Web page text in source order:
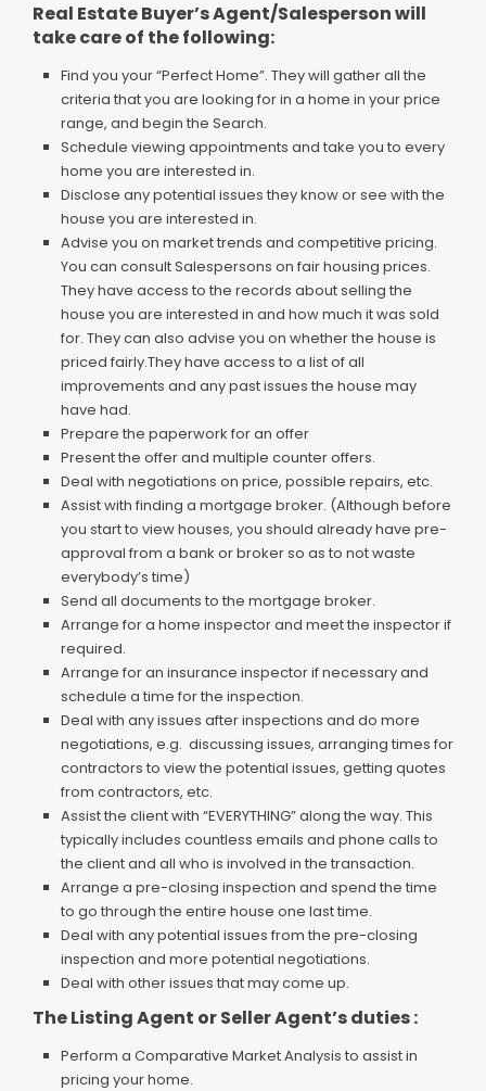
Real Estate Buyer’s Agent/Salesperson will
take care of the following:
Find you your “Perfect Home”. They will gather all the
criteria that you are looking for in a home in your price
range, and begin the Search.
Schedule viewing appointments and take you to every
home you are interested in.
Disclose any potential issues they know or see with the
house you are interested in.
Advise you on market trends and competitive pricing.
You can consult Salespersons on fair housing prices.
They have access to the records about selling the
house you are interested in and how much it was sold
for. They can also advise you on whether the house is
priced fairly.They have access to a list of all
improvements and any past issues the house may
have had.
Prepare the paperwork for an offer
Present the offer and multiple counter offers.
Deal with negotiations on price, possible repairs, etc.
Assist with finding a mortgage broker. (Although before
you start to view houses, you should already have pre-
approval from a bank or broker so as to not waste
everybody’s time)
Send all documents to the mortgage broker.
Arrange for a home inspector and meet the inspector if
required.
Arrange for an insurance inspector if necessary and
schedule a time for the inspection.
Deal with any issues after inspections and do more
negotiations, e.g. discussing issues, arranging times for
contractors to view the potential issues, getting quotes
from contractors, etc.
Assist the client with “EVERYTHING” along the way. This
typically includes countless emails and phone calls to
the client and all who is involved in the transaction.
Arrange a pre-closing inspection and spend the time
to go through the entire house one last time.
Deal with any potential issues from the pre-closing
inspection and more potential negotiations.
Deal with other issues that may come up.
The Listing Agent or Seller Agent’s duties :
Perform a Comparative Market Analysis to assist in
pricing your home.